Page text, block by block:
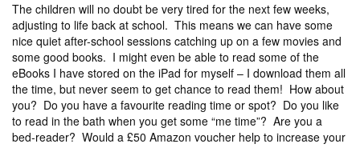
The children will no doubt be very tired for the next few weeks,
adjusting to life back at school. This means we can have some
nice quiet after-school sessions catching up on a few movies and
some good books. I might even be able to read some of the
eBooks I have stored on the iPad for myself – I download them all
the time, but never seem to get chance to read them! How about
you? Do you have a favourite reading time or spot? Do you like
to read in the bath when you get some “me time”? Are you a
bed-reader? Would a £50 Amazon voucher help to increase your